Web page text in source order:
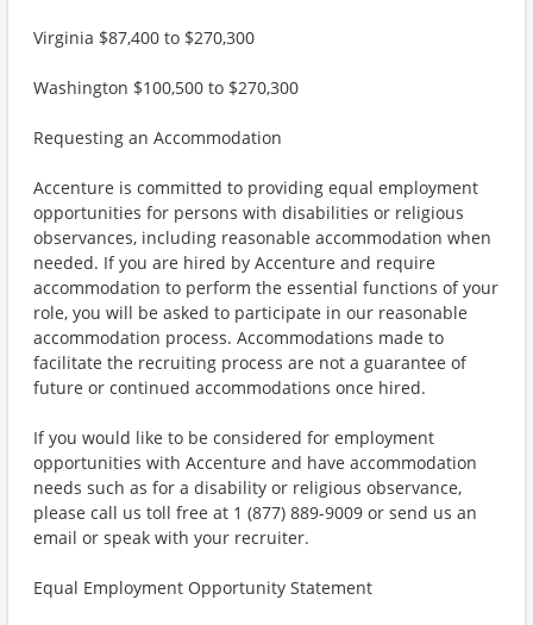
Virginia $87,400 to $270,300
Washington $100,500 to $270,300
Requesting an Accommodation
Accenture is committed to providing equal employment
opportunities for persons with disabilities or religious
observances, including reasonable accommodation when
needed. If you are hired by Accenture and require
accommodation to perform the essential functions of your
role, you will be asked to participate in our reasonable
accommodation process. Accommodations made to
facilitate the recruiting process are not a guarantee of
future or continued accommodations once hired.
If you would like to be considered for employment
opportunities with Accenture and have accommodation
needs such as for a disability or religious observance,
please call us toll free at 1 (877) 889-9009 or send us an
email or speak with your recruiter.
Equal Employment Opportunity Statement